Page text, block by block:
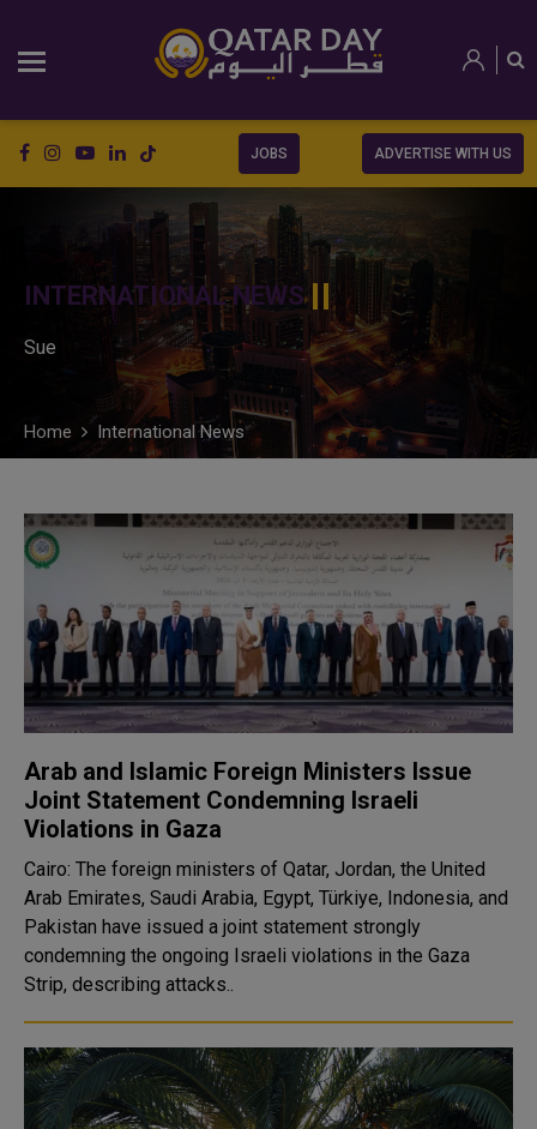
JOBS ADVERTISE WITH US
INTERNATIONAL NEWS
Sue
Home International News
Arab and Islamic Foreign Ministers Issue
Joint Statement Condemning Israeli
Violations in Gaza
Cairo: The foreign ministers of Qatar, Jordan, the United
Arab Emirates, Saudi Arabia, Egypt, Türkiye, Indonesia, and
Pakistan have issued a joint statement strongly
condemning the ongoing Israeli violations in the Gaza
Strip, describing attacks..